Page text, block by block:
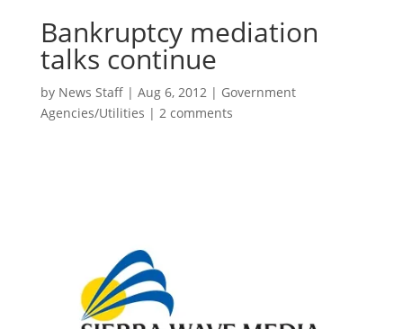
Bankruptcy mediation
talks continue
by News Staff| Aug 6, 2012 | Government
Agencies/Utilities | 2 comments